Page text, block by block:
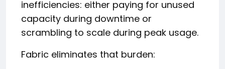
inefficiencies: either paying for unused
capacity during downtime or
scrambling to scale during peak usage.
Fabric eliminates that burden: